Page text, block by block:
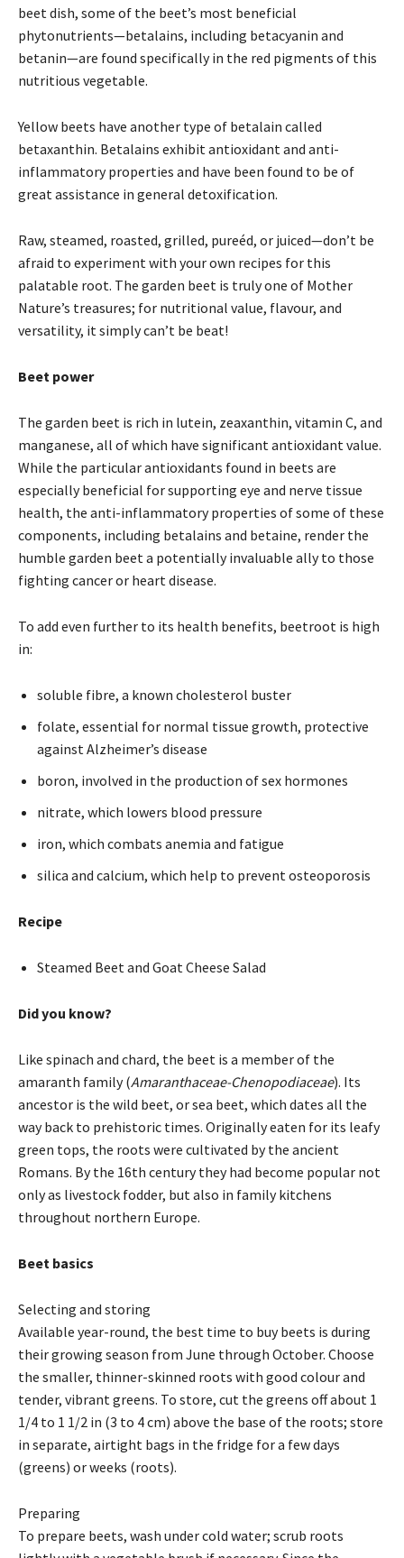
beet dish, some of the beet’s most beneficial
phytonutrients—betalains, including betacyanin and
betanin—are found specifically in the red pigments of this
nutritious vegetable.
Yellow beets have another type of betalain called
betaxanthin. Betalains exhibit antioxidant and anti-
inflammatory properties and have been found to be of
great assistance in general detoxification.
Raw, steamed, roasted, grilled, pureéd, or juiced—don’t be
afraid to experiment with your own recipes for this
palatable root. The garden beet is truly one of Mother
Nature’s treasures; for nutritional value, flavour, and
versatility, it simply can’t be beat!
Beet power
The garden beet is rich in lutein, zeaxanthin, vitamin C, and
manganese, all of which have significant antioxidant value.
While the particular antioxidants found in beets are
especially beneficial for supporting eye and nerve tissue
health, the anti-inflammatory properties of some of these
components, including betalains and betaine, render the
humble garden beet a potentially invaluable ally to those
fighting cancer or heart disease.
To add even further to its health benefits, beetroot is high
in:
soluble fibre, a known cholesterol buster
folate, essential for normal tissue growth, protective
against Alzheimer’s disease
boron, involved in the production of sex hormones
nitrate, which lowers blood pressure
iron, which combats anemia and fatigue
silica and calcium, which help to prevent osteoporosis
Recipe
Steamed Beet and Goat Cheese Salad
Did you know?
Like spinach and chard, the beet is a member of the
amaranth family (Amaranthaceae-Chenopodiaceae). Its
ancestor is the wild beet, or sea beet, which dates all the
way back to prehistoric times. Originally eaten for its leafy
green tops, the roots were cultivated by the ancient
Romans. By the 16th century they had become popular not
only as livestock fodder, but also in family kitchens
throughout northern Europe.
Beet basics
Selecting and storing
Available year-round, the best time to buy beets is during
their growing season from June through October. Choose
the smaller, thinner-skinned roots with good colour and
tender, vibrant greens. To store, cut the greens off about 1
1/4 to 1 1/2 in (3 to 4 cm) above the base of the roots; store
in separate, airtight bags in the fridge for a few days
(greens) or weeks (roots).
Preparing
To prepare beets, wash under cold water; scrub roots